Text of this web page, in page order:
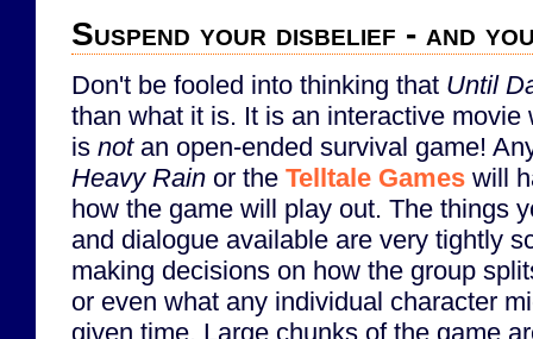
Suspend your disbelief - and
Don't be fooled into thinking that Until
than what it is. It is an interactive movie
is notan open-ended survival game!
Heavy Rain or the Telltale Games will
how the game will play out. The things
and dialogue available are very tightly
making decisions on how the group
or even what any individual character
given time. Large chunks of the game